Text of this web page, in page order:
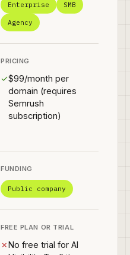
Enterprise SMB
Agency
PRICING
✓$99/month per
domain (requires
Semrush
subscription)
FUNDING
Public company
FREE PLAN OR TRIAL
✗No free trial for AI